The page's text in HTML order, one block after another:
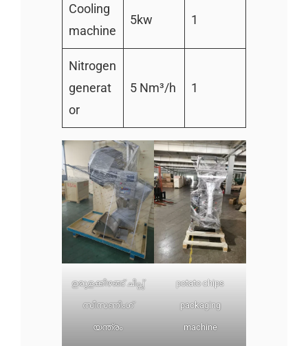
Cooling
machine
5kw 1
Nitrogen
generat
or
5 Nm³/h 1
ഉരുളക്കിഴങ്ങ് ചിപ്സ്
സീസണിംഗ്
യന്ത്രം
potato chips
packaging
machine